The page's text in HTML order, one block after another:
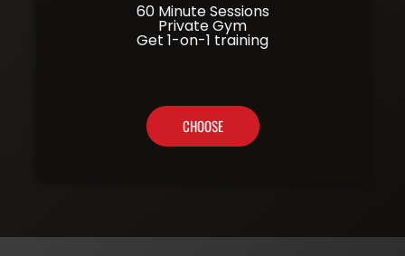
60 Minute Sessions
Private Gym
Get 1-on-1 training
CHOOSE